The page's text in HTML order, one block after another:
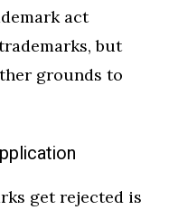
act
but
grounds to
get rejected is